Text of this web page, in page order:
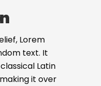
Lorem
text. It
Latin
it over